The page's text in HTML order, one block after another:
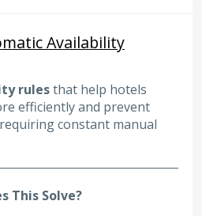
Availability
rulesthat help hotels
efficiently and prevent
constant manual
This Solve?